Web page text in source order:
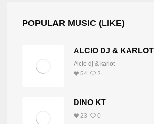
POPULAR MUSIC (LIKE)
ALCIO DJ & KARLOT
Alcio dj & karlot
54
2
DINO KT
23 0